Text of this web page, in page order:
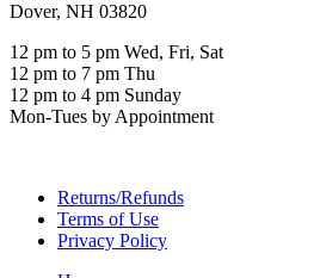
Dover, NH 03820
12 pm to 5 pm Wed, Fri, Sat
12 pm to 7 pm Thu
12 pm to 4 pm Sunday
Mon-Tues by Appointment
Returns/Refunds
Terms of Use
Privacy Policy